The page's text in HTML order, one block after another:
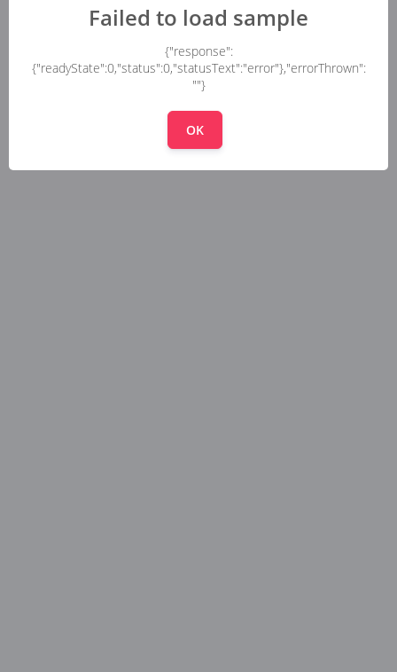
Failed to load sample
{"response":
{"readyState":0,"status":0,"statusText":"error"},"errorThrown":
""}
OK